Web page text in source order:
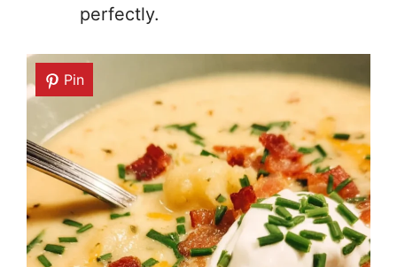
perfectly.
Pin